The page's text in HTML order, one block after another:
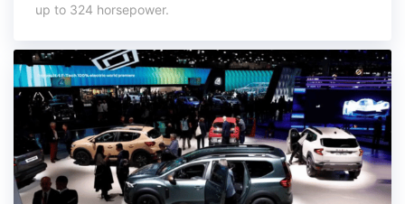
up to 324 horsepower.